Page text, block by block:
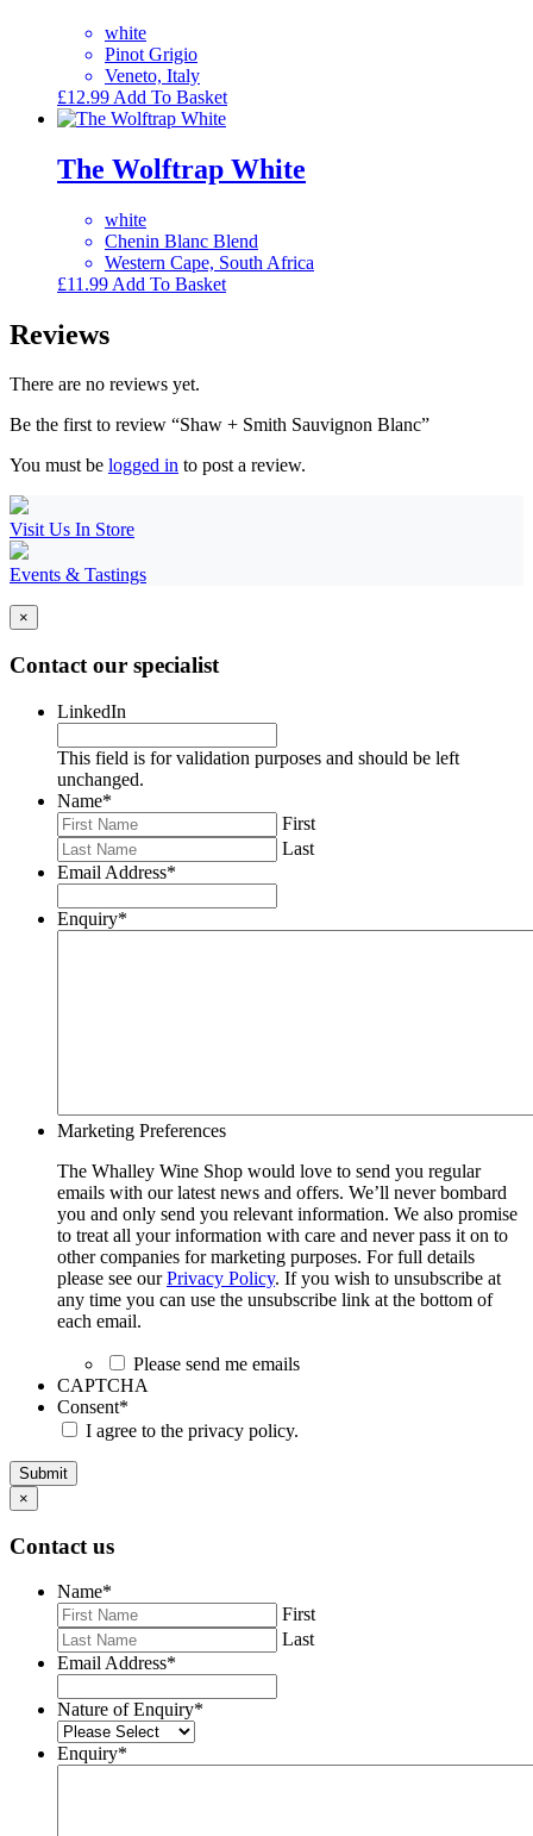
white
Pinot Grigio
Veneto, Italy
£12.99 Add To Basket
The Wolftrap White
white
Chenin Blanc Blend
Western Cape, South Africa
£11.99 Add To Basket
Reviews
There are no reviews yet.
Be the first to review “Shaw + Smith Sauvignon Blanc”
You must be logged in to post a review.
Visit Us In Store
Events & Tastings
×
Contact our specialist
LinkedIn
This field is for validation purposes and should be left
unchanged.
Name*
First
Last
Email Address*
Enquiry*
Marketing Preferences
The Whalley Wine Shop would love to send you regular
emails with our latest news and offers. We’ll never bombard
you and only send you relevant information. We also promise
to treat all your information with care and never pass it on to
other companies for marketing purposes. For full details
please see ourPrivacy Policy. If you wish to unsubscribe at
any time you can use the unsubscribe link at the bottom of
each email.
Please send me emails
CAPTCHA
Consent*
I agree to the privacy policy.
Submit
×
Contact us
Name*
First
Last
Email Address*
Nature of Enquiry*
Enquiry*